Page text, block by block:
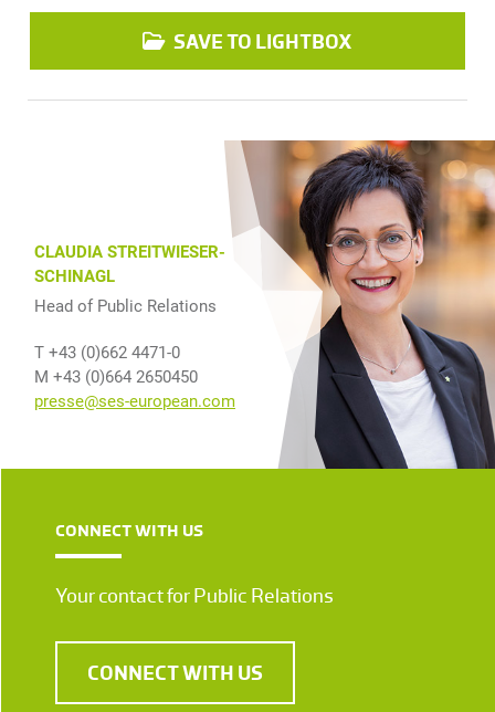
SAVE TO LIGHTBOX
CLAUDIA STREITWIESER-
SCHINAGL
Head of Public Relations
T +43 (0)662 4471-0
M +43 (0)664 2650450
presse@ses-european.com
CONNECT WITH US
Your contact for Public Relations
CONNECT WITH US